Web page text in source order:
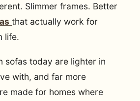
Slimmer frames. Better
that actually work for
life.
sofas today are lighter in
with, and far more
made for homes where